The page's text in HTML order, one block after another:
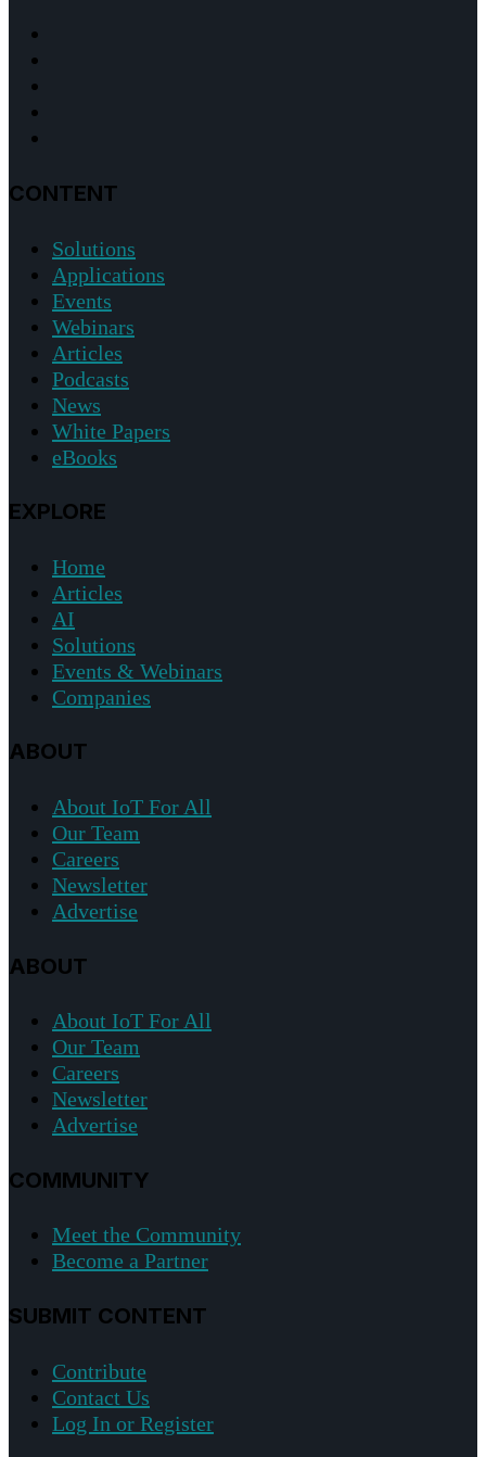
CONTENT
Solutions
Applications
Events
Webinars
Articles
Podcasts
News
White Papers
eBooks
EXPLORE
Home
Articles
AI
Solutions
Events & Webinars
Companies
ABOUT
About IoT For All
Our Team
Careers
Newsletter
Advertise
ABOUT
About IoT For All
Our Team
Careers
Newsletter
Advertise
COMMUNITY
Meet the Community
Become a Partner
SUBMIT CONTENT
Contribute
Contact Us
Log In or Register